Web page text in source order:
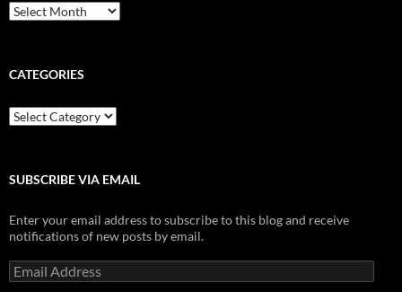
Archives
CATEGORIES
Categories
SUBSCRIBE VIA EMAIL
Enter your email address to subscribe to this blog and receive
notifications of new posts by email.
Email
Address